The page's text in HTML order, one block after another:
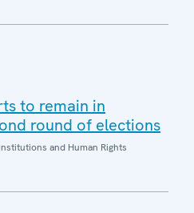
to remain in
round of elections
and Human Rights